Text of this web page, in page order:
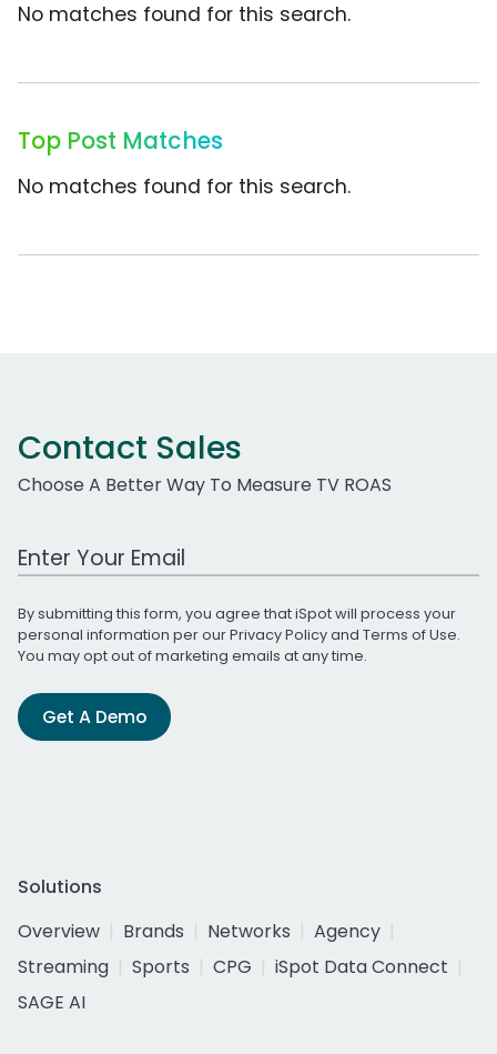
No matches found for this search.
Top Post Matches
No matches found for this search.
Contact Sales
Choose A Better Way To Measure TV ROAS
Work Email Address
By submitting this form, you agree that iSpot will process your
personal information per ourPrivacy Policyand Terms of Use.
You may opt out of marketing emails at any time.
Get A Demo
Solutions
Overview
Brands Networks
Agency
Streaming
Sports CPG
iSpot Data Connect
SAGE AI